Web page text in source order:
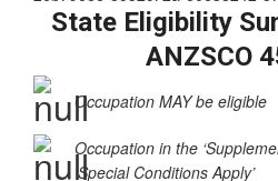
3fd6a209-4ae38387-4821564a-
26b7968e-8552c72a-e0638242-
State Eligibility
ANZSCO
Occupation MAY be eligible